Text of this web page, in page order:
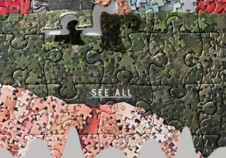
See All